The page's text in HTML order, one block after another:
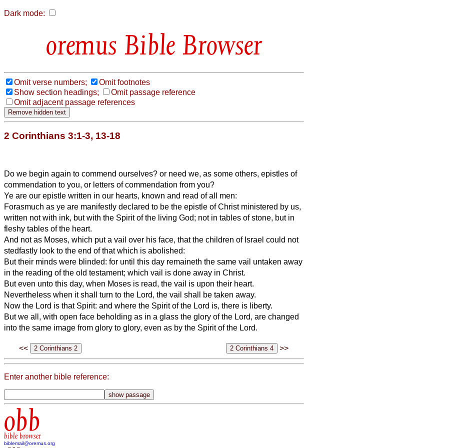
Dark mode:
Bible Browser
Omit verse numbers;
Omit footnotes
Show section headings;
Omit passage reference
Omit adjacent passage references
2 Corinthians 3:1-3, 13-18
Do we begin again to commend ourselves? or need we, as some others, epistles of
commendation to you, or letters of commendation from you?
Ye are our epistle written in our hearts, known and read of all men:
Forasmuch as ye are manifestly declared to be the epistle of Christ ministered by us,
written not with ink, but with the Spirit of the living God; not in tables of stone, but in
fleshy tables of the heart.
And not as Moses, which put a vail over his face, that the children of Israel could not
stedfastly look to the end of that which is abolished:
But their minds were blinded: for until this day remaineth the same vail untaken away
in the reading of the old testament; which vail is done away in Christ.
But even unto this day, when Moses is read, the vail is upon their heart.
Nevertheless when it shall turn to the Lord, the vail shall be taken away.
Now the Lord is that Spirit: and where the Spirit of the Lord is, there is liberty.
But we all, with open face beholding as in a glass the glory of the Lord, are changed
into the same image from glory to glory, even as by the Spirit of the Lord.
<< >>
Enter another bible reference:
obb
bible browser
biblemail@oremus.org